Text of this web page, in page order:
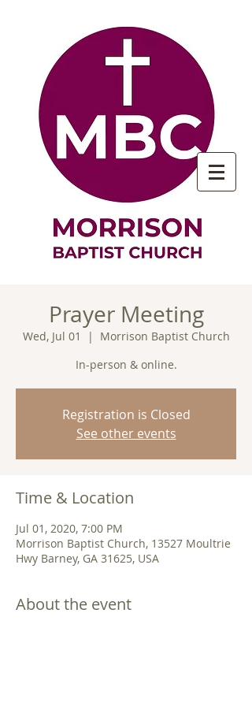
Prayer Meeting
Wed, Jul 01
  |
Morrison Baptist Church
In-person & online.
Registration is Closed
See other events
Time & Location
Jul 01, 2020, 7:00 PM
Morrison Baptist Church, 13527 Moultrie
Hwy Barney, GA 31625, USA
About the event